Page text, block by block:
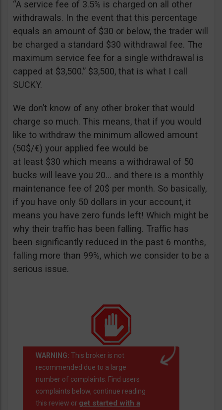
“A service fee of 3.5% is charged on all other
withdrawals. In the event that this percentage
equals an amount of $30 or below, the trader will
be charged a standard $30 withdrawal fee. The
maximum service fee for a single withdrawal is
capped at $3,500.” $3,500, that is what I call
SUCKY.
We don’t know of any other broker that would
charge so much. This means, that if you would
like to withdraw the minimum allowed amount
(50$/€) your applied fee would be
at least $30 which means a withdrawal of 50
bucks will leave you 20… and there is a monthly
maintenance fee of 20$ per month. So basically,
if you have only 50 dollars in your account, it
means you have zero funds left! Which might be
why their traffic has been falling. Traffic has
been significantly reduced in the past 6 months,
falling more than 99%, which we consider to be a
serious issue.
WARNING: This broker is not
recommended due to a large
number of complaints. Find users
complaints below, continue reading
this review or get started with a